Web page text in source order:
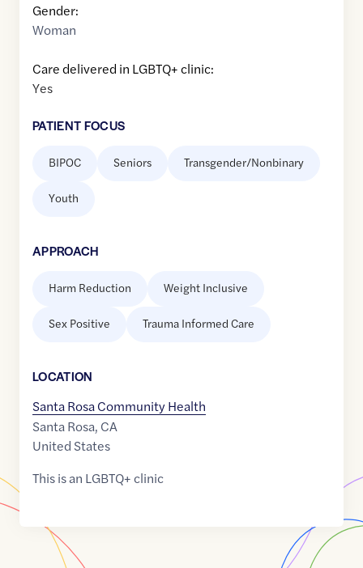
Gender:
Woman
Care delivered in LGBTQ+ clinic:
Yes
PATIENT FOCUS
BIPOC Seniors Transgender/Nonbinary
Youth
APPROACH
Harm Reduction Weight Inclusive
Sex Positive Trauma Informed Care
LOCATION
Santa Rosa Community Health
Santa Rosa, CA
United States
This is an LGBTQ+ clinic